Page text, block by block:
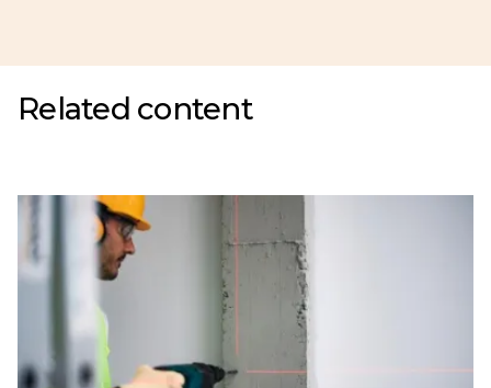
Related content